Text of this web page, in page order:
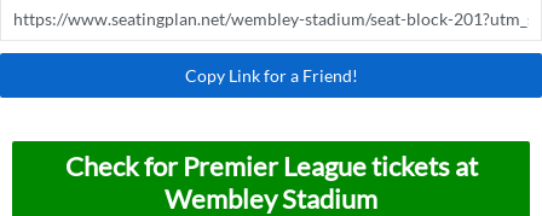
Copy Link for a Friend!
Check for Premier League tickets at
Wembley Stadium